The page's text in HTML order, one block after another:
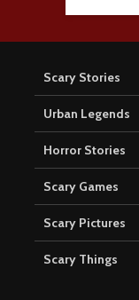
Scary Stories
Urban Legends
Horror Stories
Scary Games
Scary Pictures
Scary Things